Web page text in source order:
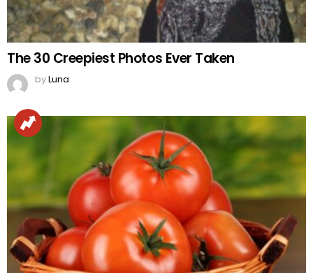
The 30 Creepiest Photos Ever Taken
byLuna